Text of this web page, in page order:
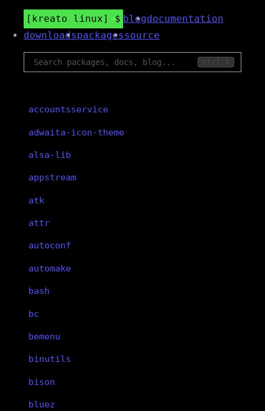
kreato linux blogdocumentation
downloadspackagessource
ctrl k
accountsservice
adwaita-icon-theme
alsa-lib
appstream
atk
attr
autoconf
automake
bash
bc
bemenu
binutils
bison
bluez